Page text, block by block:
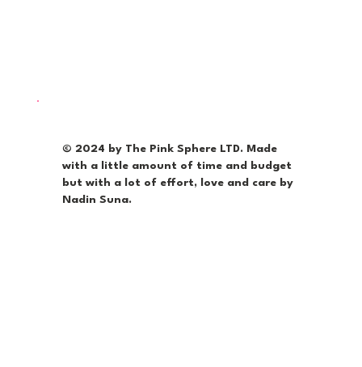
© 2024 by The Pink Sphere LTD. Made
with a little amount of time and budget
but with a lot of effort, love and care by
Nadin Suna.